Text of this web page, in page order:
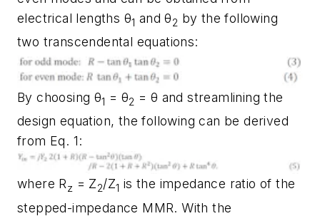
electrical lengths θ1 and θ2 by the following
two transcendental equations:
By choosing θ1 = θ2 = θ and streamlining the
design equation, the following can be derived
from Eq. 1:
where Rz = Z2/Z1 is the impedance ratio of the
stepped-impedance MMR. With the